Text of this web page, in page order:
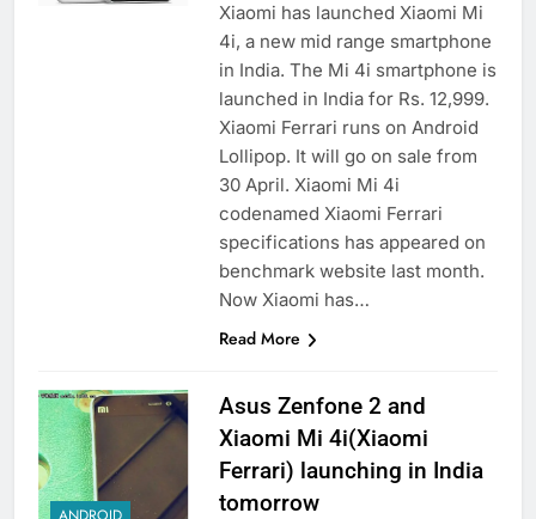
Xiaomi has launched Xiaomi Mi
4i, a new mid range smartphone
in India. The Mi 4i smartphone is
launched in India for Rs. 12,999.
Xiaomi Ferrari runs on Android
Lollipop. It will go on sale from
30 April. Xiaomi Mi 4i
codenamed Xiaomi Ferrari
specifications has appeared on
benchmark website last month.
Now Xiaomi has…
Read More
Asus Zenfone 2 and
Xiaomi Mi 4i(Xiaomi
Ferrari) launching in India
tomorrow